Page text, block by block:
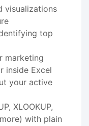
visualizations
top
marketing
inside Excel
your active
XLOOKUP,
with plain